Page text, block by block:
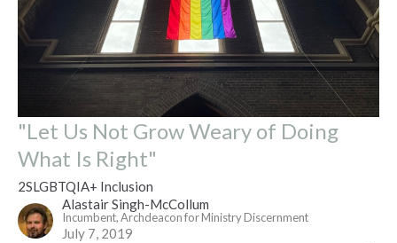
"Let Us Not Grow Weary of Doing
What Is Right"
2SLGBTQIA+ Inclusion
Alastair Singh-McCollum
Incumbent, Archdeacon for Ministry Discernment
July 7, 2019